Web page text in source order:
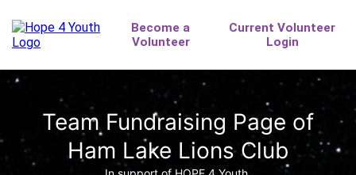
Team Fundraising Page of
Ham Lake Lions Club